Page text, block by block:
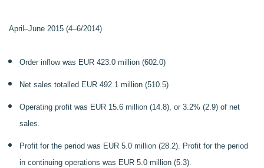
April–June 2015 (4–6/2014)
Order inflow was EUR 423.0 million (602.0)
Net sales totalled EUR 492.1 million (510.5)
Operating profit was EUR 15.6 million (14.8), or 3.2% (2.9) of net
sales.
Profit for the period was EUR 5.0 million (28.2). Profit for the period
in continuing operations was EUR 5.0 million (5.3).